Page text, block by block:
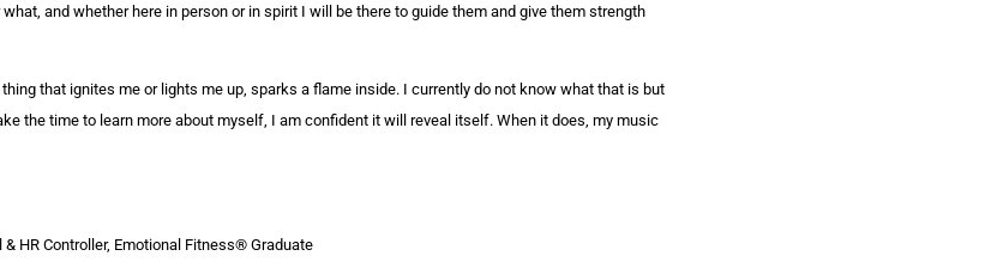
and whether here in person or in spirit I will be there to guide them and give them strength
that ignites me or lights me up, sparks a flame inside. I currently do not know what that is but
the time to learn more about myself, I am confident it will reveal itself. When it does, my music
HR Controller, Emotional Fitness® Graduate